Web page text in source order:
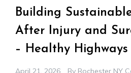
Building
After Injury and
– Healthy Highways
April 21, 2026 By Rochester NY